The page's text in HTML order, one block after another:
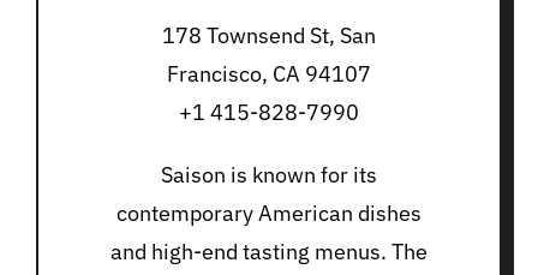
178 Townsend St, San
Francisco, CA 94107
+1 415-828-7990
Saison is known for its
contemporary American dishes
and high-end tasting menus. The